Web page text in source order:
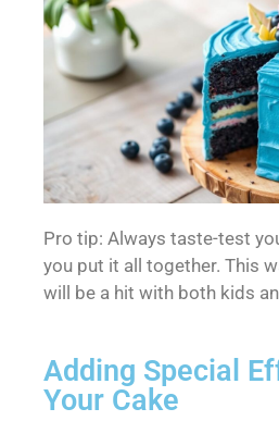
Pro tip: Always taste-test
you put it all together. This
will be a hit with both kids
Adding Special
Your Cake